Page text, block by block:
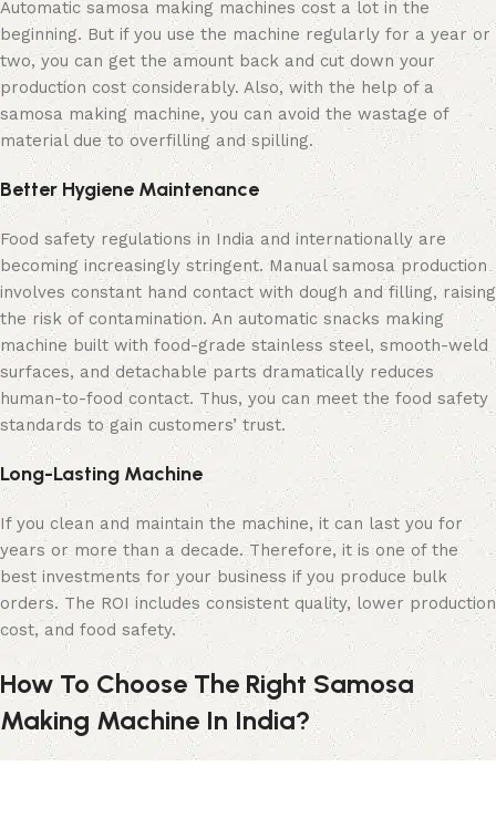
Automatic samosa making machines cost a lot in the
beginning. But if you use the machine regularly for a year or
two, you can get the amount back and cut down your
production cost considerably. Also, with the help of a
samosa making machine, you can avoid the wastage of
material due to overfilling and spilling.
Better Hygiene Maintenance
Food safety regulations in India and internationally are
becoming increasingly stringent. Manual samosa production
involves constant hand contact with dough and filling, raising
the risk of contamination. An automatic snacks making
machine built with food-grade stainless steel, smooth-weld
surfaces, and detachable parts dramatically reduces
human-to-food contact. Thus, you can meet the food safety
standards to gain customers’ trust.
Long-Lasting Machine
If you clean and maintain the machine, it can last you for
years or more than a decade. Therefore, it is one of the
best investments for your business if you produce bulk
orders. The ROI includes consistent quality, lower production
cost, and food safety.
How To Choose The Right Samosa
Making Machine In India?